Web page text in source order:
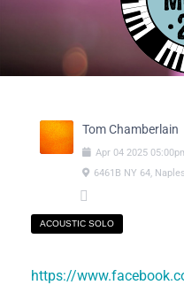
Tom Chamberlain
Apr 04 2025
6461B NY 64,
ACOUSTIC SOLO
https://